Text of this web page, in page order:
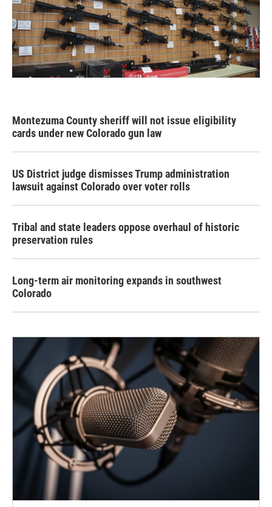
Montezuma County sheriff will not issue eligibility
cards under new Colorado gun law
US District judge dismisses Trump administration
lawsuit against Colorado over voter rolls
Tribal and state leaders oppose overhaul of historic
preservation rules
Long-term air monitoring expands in southwest
Colorado